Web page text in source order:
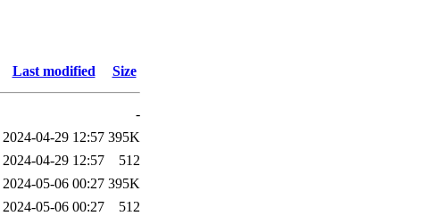
Last modified Size
-
2024-04-29 12:57 395K
2024-04-29 12:57
512
2024-05-06 00:27 395K
2024-05-06 00:27
512